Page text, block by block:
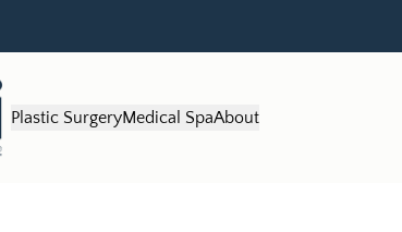
Plastic SurgeryMedical SpaAbout